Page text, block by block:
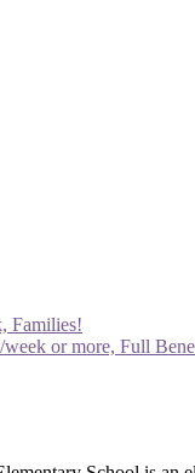
Families!
or more, Full